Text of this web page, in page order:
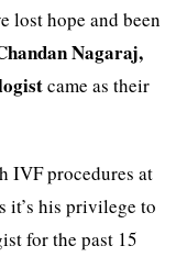
lost hope and been
Nagaraj,
came as their
IVF procedures at
it’s his privilege to
for the past 15